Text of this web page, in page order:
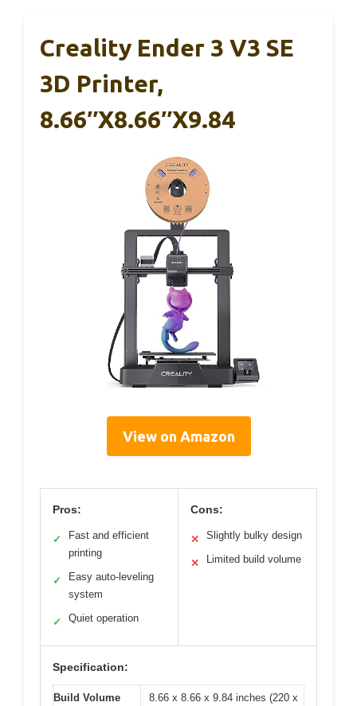
Creality Ender 3 V3 SE
3D Printer,
8.66″x8.66″x9.84
View on Amazon
Pros:
✓
Fast and efficient
printing
✓
Easy auto-leveling
system
✓ Quiet operation
Cons:
✕ Slightly bulky design
✕ Limited build volume
Specification:
Build Volume
8.66 x 8.66 x 9.84 inches (220 x